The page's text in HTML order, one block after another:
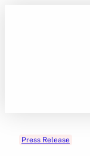
Press Release